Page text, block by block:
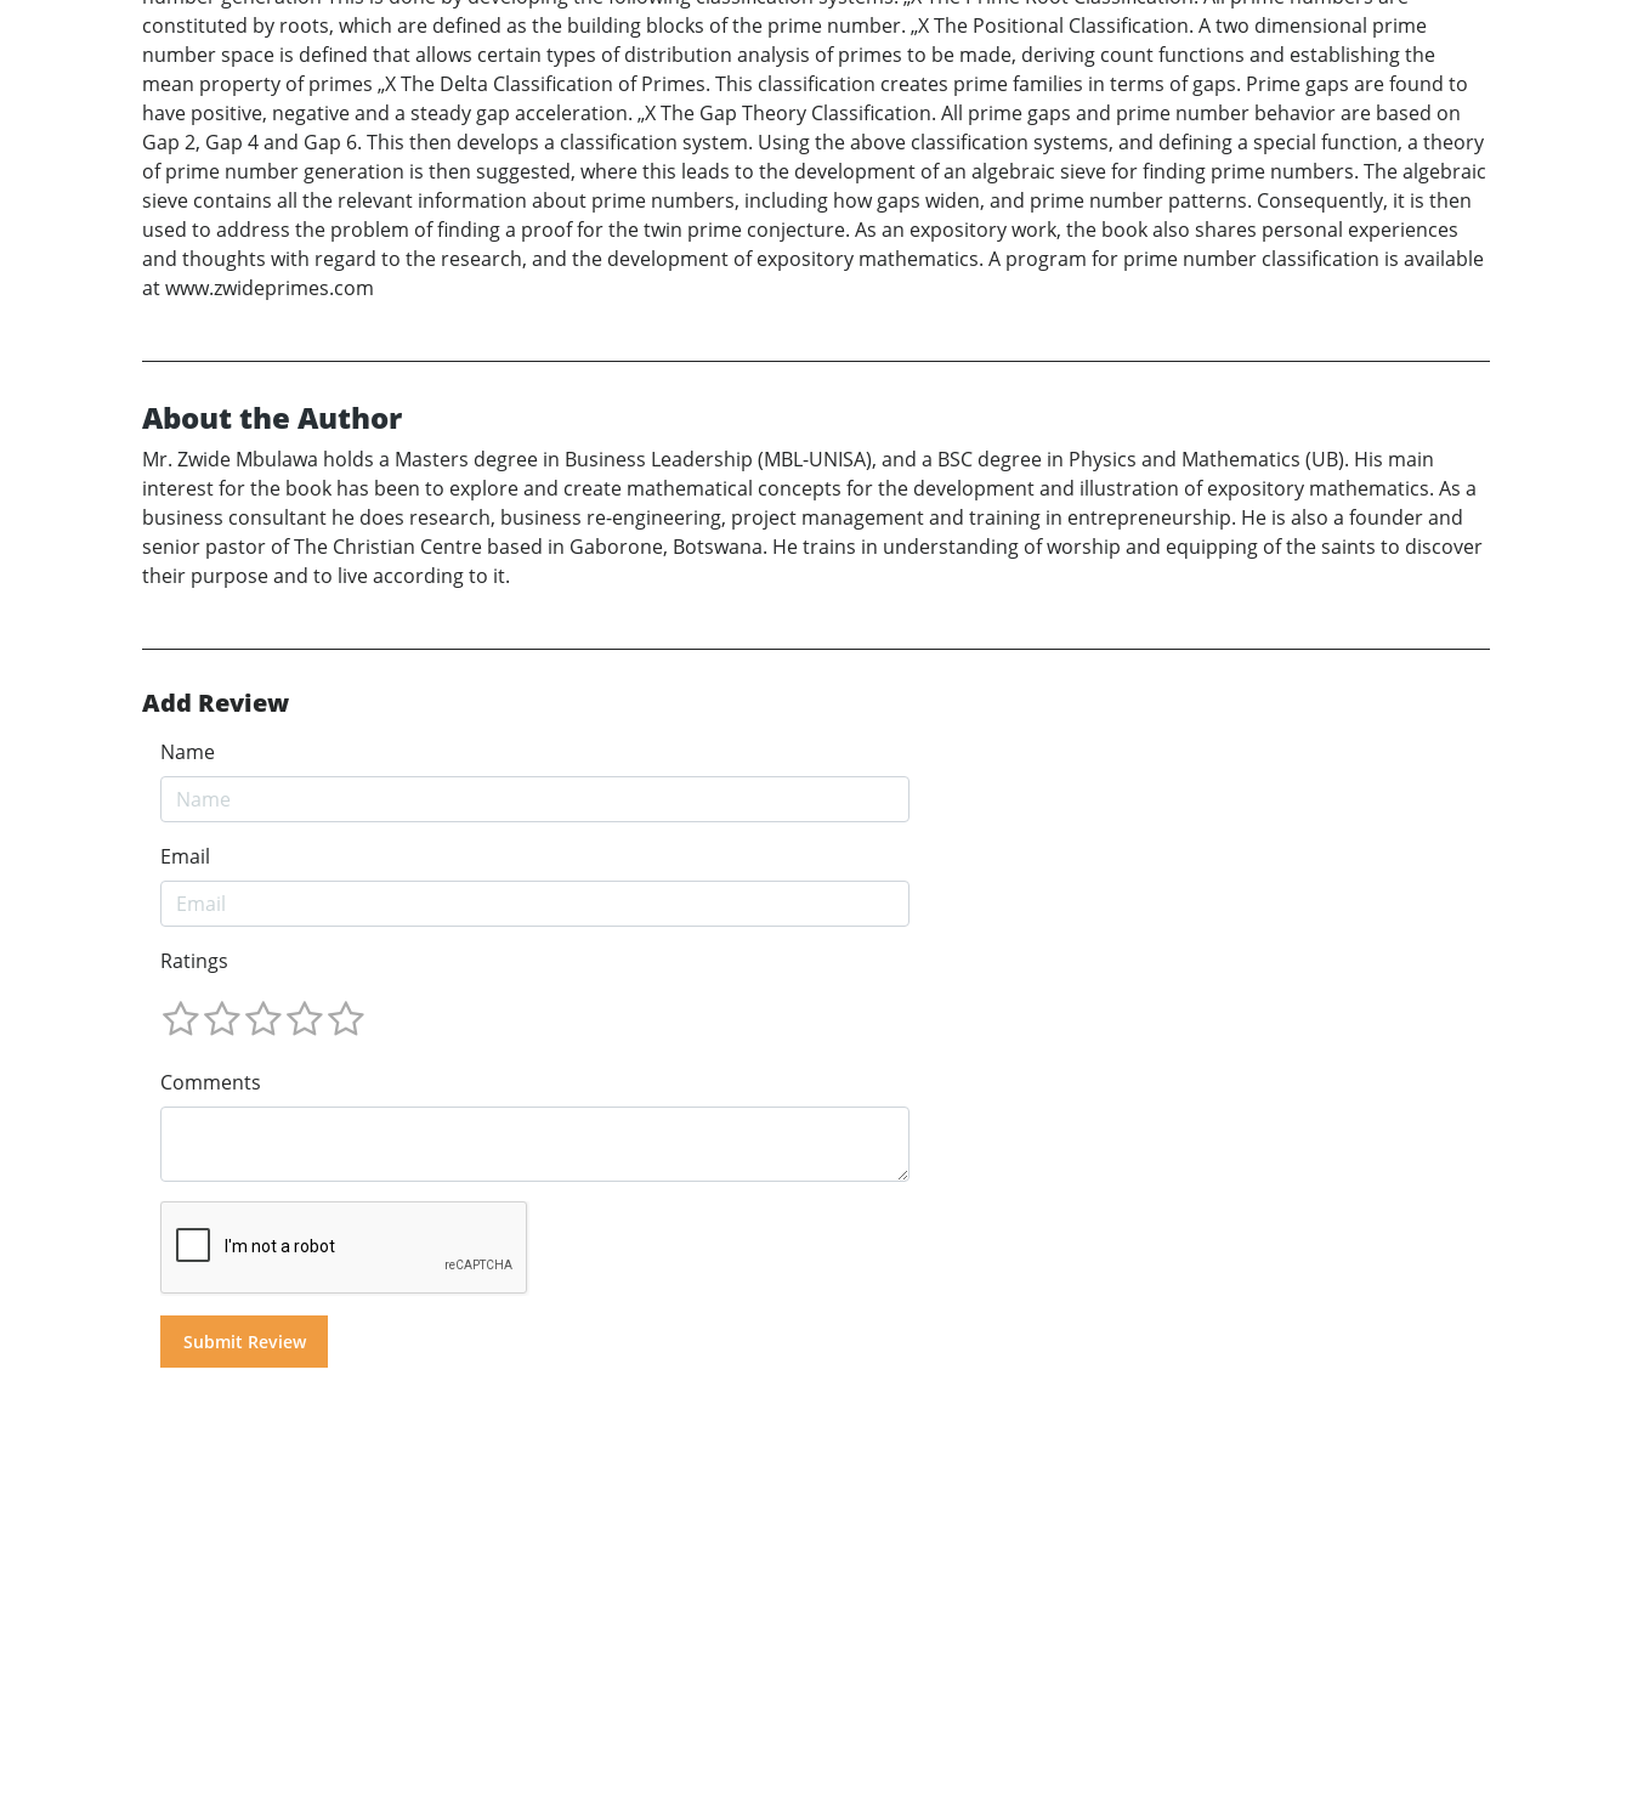
constituted by roots, which are defined as the building blocks of the prime number. „X The Positional Classification. A two dimensional prime
number space is defined that allows certain types of distribution analysis of primes to be made, deriving count functions and establishing the
mean property of primes „X The Delta Classification of Primes. This classification creates prime families in terms of gaps. Prime gaps are found to
have positive, negative and a steady gap acceleration. „X The Gap Theory Classification. All prime gaps and prime number behavior are based on
Gap 2, Gap 4 and Gap 6. This then develops a classification system. Using the above classification systems, and defining a special function, a theory
of prime number generation is then suggested, where this leads to the development of an algebraic sieve for finding prime numbers. The algebraic
sieve contains all the relevant information about prime numbers, including how gaps widen, and prime number patterns. Consequently, it is then
used to address the problem of finding a proof for the twin prime conjecture. As an expository work, the book also shares personal experiences
and thoughts with regard to the research, and the development of expository mathematics. A program for prime number classification is available
at www.zwideprimes.com
About the Author
Mr. Zwide Mbulawa holds a Masters degree in Business Leadership (MBL-UNISA), and a BSC degree in Physics and Mathematics (UB). His main
interest for the book has been to explore and create mathematical concepts for the development and illustration of expository mathematics. As a
business consultant he does research, business re-engineering, project management and training in entrepreneurship. He is also a founder and
senior pastor of The Christian Centre based in Gaborone, Botswana. He trains in understanding of worship and equipping of the saints to discover
their purpose and to live according to it.
Add Review
Name
Email
Ratings
Comments